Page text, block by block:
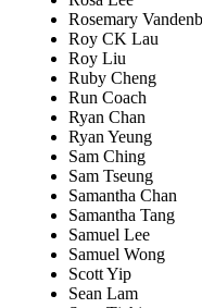
Rosemary
Roy CK Lau
Roy Liu
Ruby Cheng
Run Coach
Ryan Chan
Ryan Yeung
Sam Ching
Sam Tseung
Samantha Chan
Samantha Tang
Samuel Lee
Samuel Wong
Scott Yip
Sean Lam